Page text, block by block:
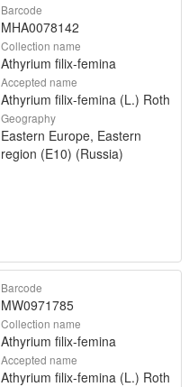
Barcode
MHA0078142
Collection name
Athyrium filix-femina
Accepted name
Athyrium filix-femina (L.) Roth
Geography
Eastern Europe, Eastern
region (E10) (Russia)
Barcode
MW0971785
Collection name
Athyrium filix-femina
Accepted name
Athyrium filix-femina (L.) Roth